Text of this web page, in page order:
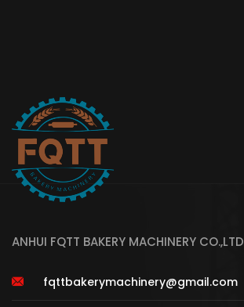
ANHUI FQTT BAKERY MACHINERY CO.,LTD
fqttbakerymachinery@gmail.com